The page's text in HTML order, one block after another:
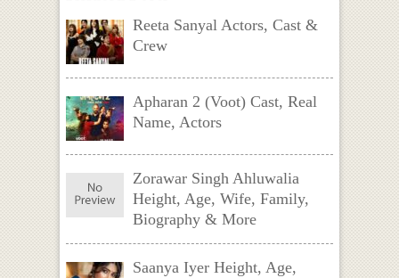
Reeta Sanyal Actors, Cast &
Crew
Apharan 2 (Voot) Cast, Real
Name, Actors
Zorawar Singh Ahluwalia
Height, Age, Wife, Family,
Biography & More
Saanya Iyer Height, Age,